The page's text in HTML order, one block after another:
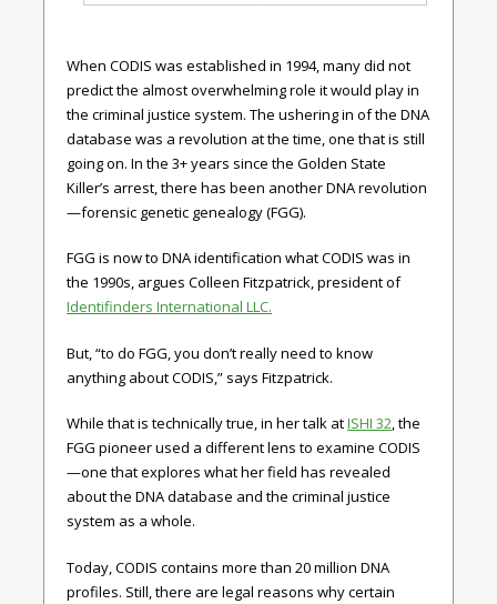
When CODIS was established in 1994, many did not
predict the almost overwhelming role it would play in
the criminal justice system. The ushering in of the DNA
database was a revolution at the time, one that is still
going on. In the 3+ years since the Golden State
Killer’s arrest, there has been another DNA revolution
—forensic genetic genealogy (FGG).
FGG is now to DNA identification what CODIS was in
the 1990s, argues Colleen Fitzpatrick, president of
Identifinders International LLC.
But, “to do FGG, you don’t really need to know
anything about CODIS,” says Fitzpatrick.
While that is technically true, in her talk atISHI 32, the
FGG pioneer used a different lens to examine CODIS
—one that explores what her field has revealed
about the DNA database and the criminal justice
system as a whole.
Today, CODIS contains more than 20 million DNA
profiles. Still, there are legal reasons why certain